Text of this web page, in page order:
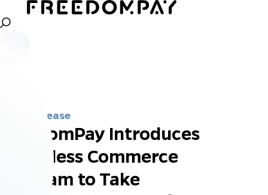
Press Release
FreedomPay Introduces
Touchless Commerce
Program to Take